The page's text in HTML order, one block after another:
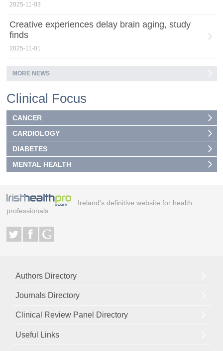
2025-11-03
Creative experiences delay brain aging, study
finds
2025-11-01
MORE NEWS
Clinical Focus
CANCER
CARDIOLOGY
DIABETES
MENTAL HEALTH
Ireland's definitive website for health
professionals
Authors Directory
Journals Directory
Clinical Review Panel Directory
Useful Links